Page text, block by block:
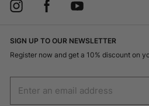
SIGN UP TO OUR NEWSLETTER
Register now and get a 10% discount on